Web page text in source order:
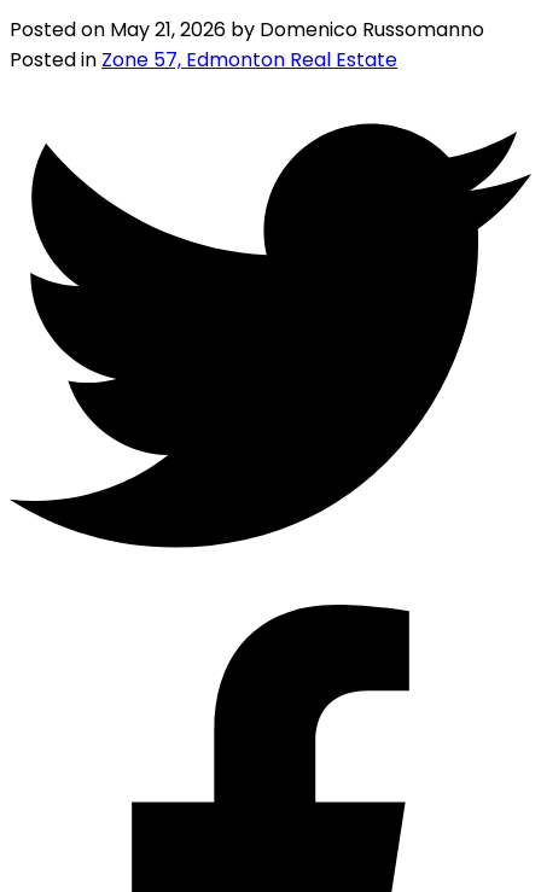
Posted on May 21, 2026 by Domenico Russomanno
Posted in Zone 57, Edmonton Real Estate